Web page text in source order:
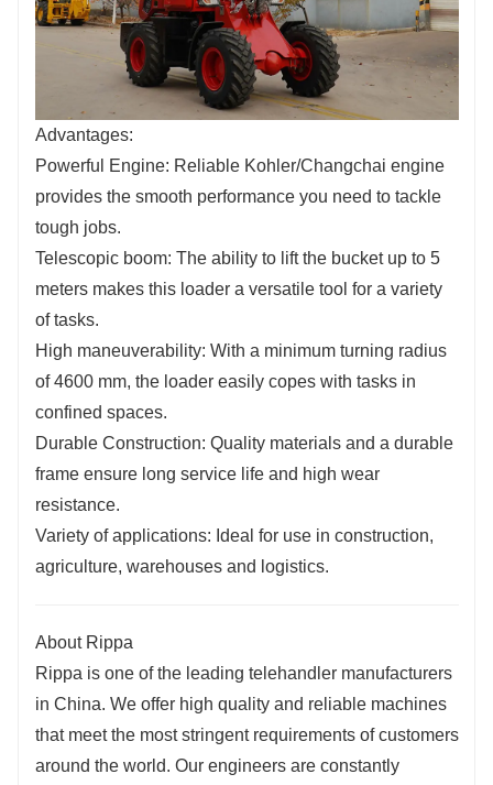
Advantages:
Powerful Engine: Reliable Kohler/Changchai engine
provides the smooth performance you need to tackle
tough jobs.
Telescopic boom: The ability to lift the bucket up to 5
meters makes this loader a versatile tool for a variety
of tasks.
High maneuverability: With a minimum turning radius
of 4600 mm, the loader easily copes with tasks in
confined spaces.
Durable Construction: Quality materials and a durable
frame ensure long service life and high wear
resistance.
Variety of applications: Ideal for use in construction,
agriculture, warehouses and logistics.
About Rippa
Rippa is one of the leading telehandler manufacturers
in China. We offer high quality and reliable machines
that meet the most stringent requirements of customers
around the world. Our engineers are constantly